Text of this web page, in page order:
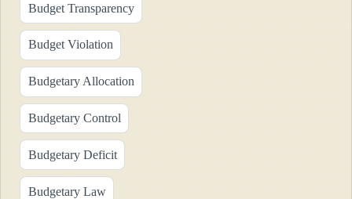
Budget Transparency
Budget Violation
Budgetary Allocation
Budgetary Control
Budgetary Deficit
Budgetary Law